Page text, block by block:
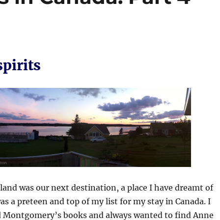
was our next destination, a place I have dreamt of
a preteen and top of my list for my stay in Canada. I
Montgomery’s books and always wanted to find Anne